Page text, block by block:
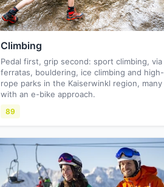
Climbing
Pedal first, grip second: sport climbing, via
ferratas, bouldering, ice climbing and high-
rope parks in the Kaiserwinkl region, many
with an e-bike approach.
89